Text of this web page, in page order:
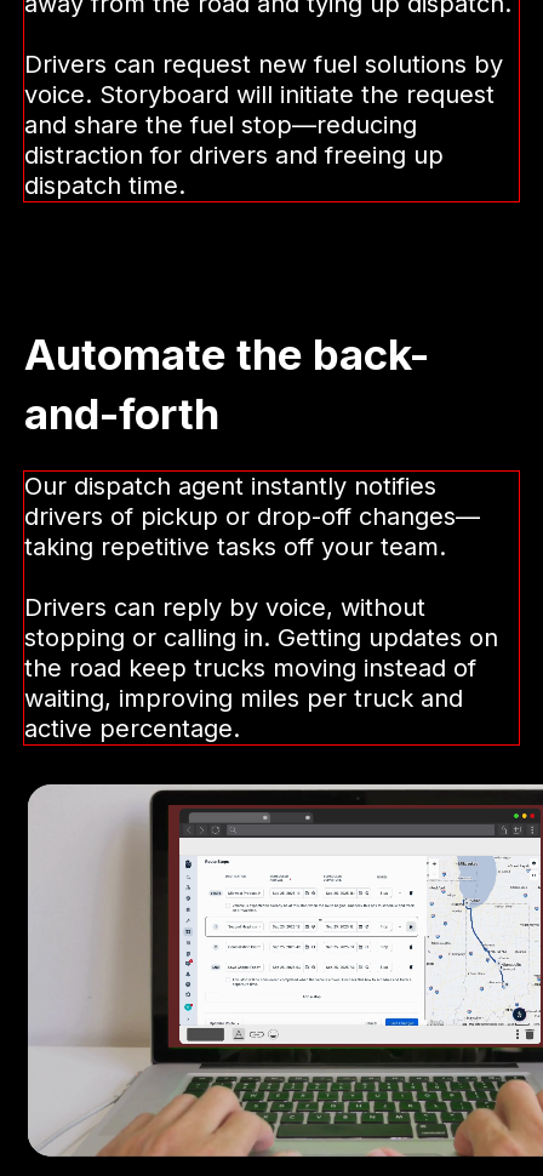
Take the friction out of
fuel requests
When drivers need a new fuel solution,
Drivers can request new fuel solutions by
voice. Storyboard will initiate the request
and share the fuel stop—reducing
distraction for drivers and freeing up
dispatch time.
Automate the back-
and-forth
Our dispatch agent instantly notifies
drivers of pickup or drop-off changes—
taking repetitive tasks off your team.
Drivers can reply by voice, without